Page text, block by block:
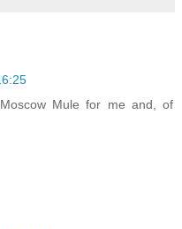
Mule for me and, of